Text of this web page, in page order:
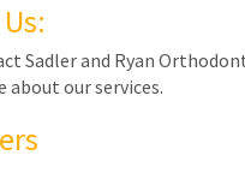
Sadler and Ryan
about our services.